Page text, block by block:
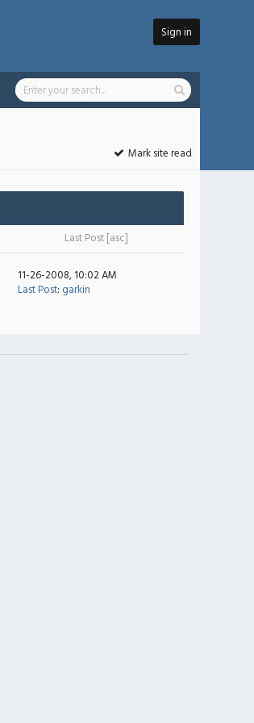
Sign in
Mark site read
Last Post[asc]
11-26-2008, 10:02 AM
Last Post: garkin